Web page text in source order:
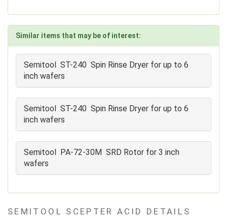
Similar items that may be of interest:
Semitool ST-240 Spin Rinse Dryer for up to 6
inch wafers
Semitool ST-240 Spin Rinse Dryer for up to 6
inch wafers
Semitool PA-72-30M SRD Rotor for 3 inch
wafers
SEMITOOL SCEPTER ACID DETAILS